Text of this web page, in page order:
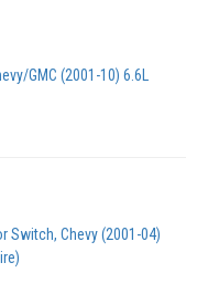
GMC (2001-10) 6.6L
Switch, Chevy (2001-04)